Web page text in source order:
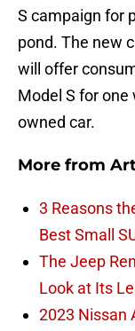
S campaign for
pond. The new
will offer
Model S for
owned car.
More from
3 Reasons
Best Small
The Jeep
Look at Its
2023 Nissan